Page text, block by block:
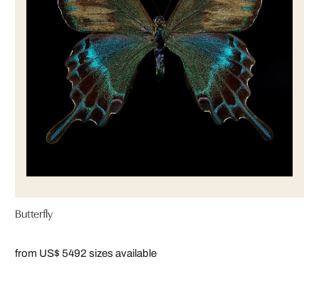
Butterfly
from US$ 5492 sizes available